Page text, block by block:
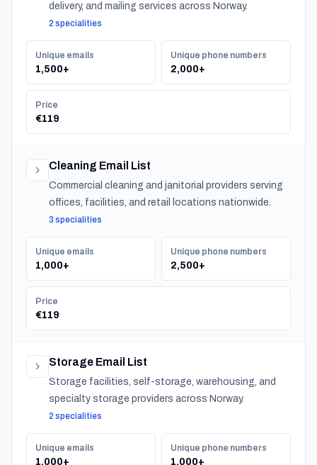
delivery, and mailing services across Norway.
2 specialities
Unique emails
1,500+
Unique phone numbers
2,000+
Price
€119
Cleaning Email List
Commercial cleaning and janitorial providers serving
offices, facilities, and retail locations nationwide.
3 specialities
Unique emails
1,000+
Unique phone numbers
2,500+
Price
€119
Storage Email List
Storage facilities, self-storage, warehousing, and
specialty storage providers across Norway.
2 specialities
Unique emails
1,000+
Unique phone numbers
1,000+